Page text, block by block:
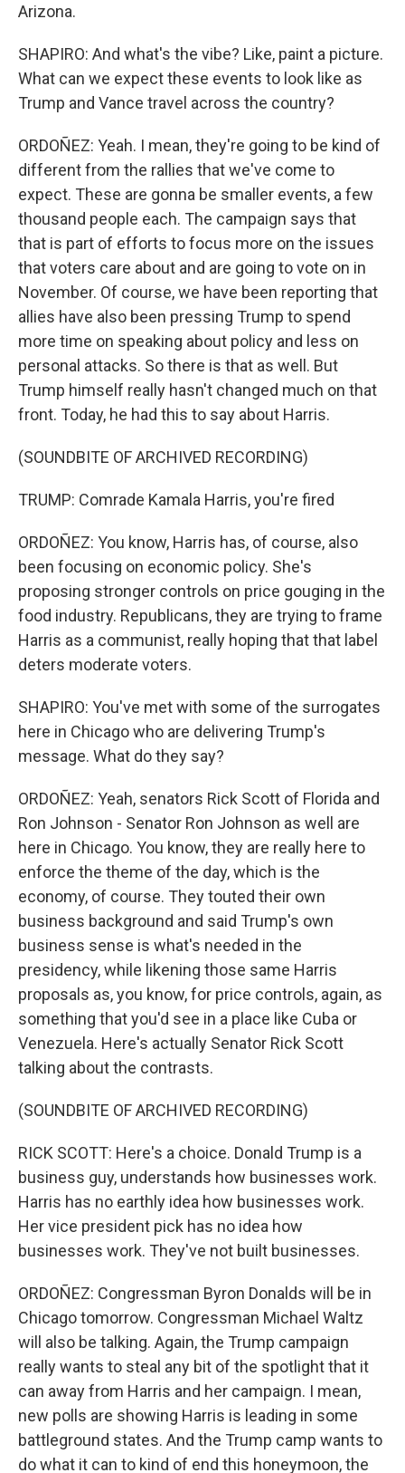
Arizona.
SHAPIRO: And what's the vibe? Like, paint a picture.
What can we expect these events to look like as
Trump and Vance travel across the country?
ORDOÑEZ: Yeah. I mean, they're going to be kind of
different from the rallies that we've come to
expect. These are gonna be smaller events, a few
thousand people each. The campaign says that
that is part of efforts to focus more on the issues
that voters care about and are going to vote on in
November. Of course, we have been reporting that
allies have also been pressing Trump to spend
more time on speaking about policy and less on
personal attacks. So there is that as well. But
Trump himself really hasn't changed much on that
front. Today, he had this to say about Harris.
(SOUNDBITE OF ARCHIVED RECORDING)
TRUMP: Comrade Kamala Harris, you're fired
ORDOÑEZ: You know, Harris has, of course, also
been focusing on economic policy. She's
proposing stronger controls on price gouging in the
food industry. Republicans, they are trying to frame
Harris as a communist, really hoping that that label
deters moderate voters.
SHAPIRO: You've met with some of the surrogates
here in Chicago who are delivering Trump's
message. What do they say?
ORDOÑEZ: Yeah, senators Rick Scott of Florida and
Ron Johnson - Senator Ron Johnson as well are
here in Chicago. You know, they are really here to
enforce the theme of the day, which is the
economy, of course. They touted their own
business background and said Trump's own
business sense is what's needed in the
presidency, while likening those same Harris
proposals as, you know, for price controls, again, as
something that you'd see in a place like Cuba or
Venezuela. Here's actually Senator Rick Scott
talking about the contrasts.
(SOUNDBITE OF ARCHIVED RECORDING)
RICK SCOTT: Here's a choice. Donald Trump is a
business guy, understands how businesses work.
Harris has no earthly idea how businesses work.
Her vice president pick has no idea how
businesses work. They've not built businesses.
ORDOÑEZ: Congressman Byron Donalds will be in
Chicago tomorrow. Congressman Michael Waltz
will also be talking. Again, the Trump campaign
really wants to steal any bit of the spotlight that it
can away from Harris and her campaign. I mean,
new polls are showing Harris is leading in some
battleground states. And the Trump camp wants to
do what it can to kind of end this honeymoon, the